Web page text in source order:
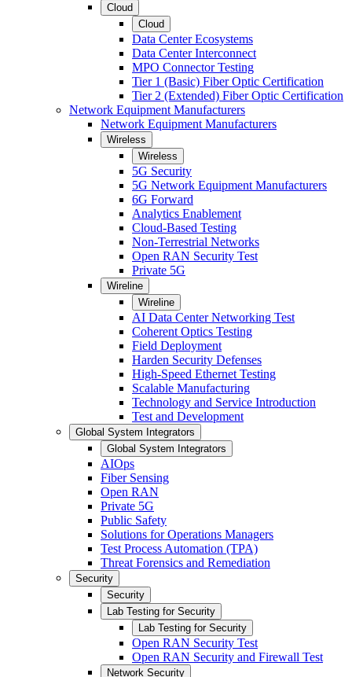
Cloud
Cloud
Data Center Ecosystems
Data Center Interconnect
MPO Connector Testing
Tier 1 (Basic) Fiber Optic Certification
Tier 2 (Extended) Fiber Optic Certification
Network Equipment Manufacturers
Network Equipment Manufacturers
Wireless
Wireless
5G Security
5G Network Equipment Manufacturers
6G Forward
Analytics Enablement
Cloud-Based Testing
Non-Terrestrial Networks
Open RAN Security Test
Private 5G
Wireline
Wireline
AI Data Center Networking Test
Coherent Optics Testing
Field Deployment
Harden Security Defenses
High-Speed Ethernet Testing
Scalable Manufacturing
Technology and Service Introduction
Test and Development
Global System Integrators
Global System Integrators
AIOps
Fiber Sensing
Open RAN
Private 5G
Public Safety
Solutions for Operations Managers
Test Process Automation (TPA)
Threat Forensics and Remediation
Security
Security
Lab Testing for Security
Lab Testing for Security
Open RAN Security Test
Open RAN Security and Firewall Test
Network Security